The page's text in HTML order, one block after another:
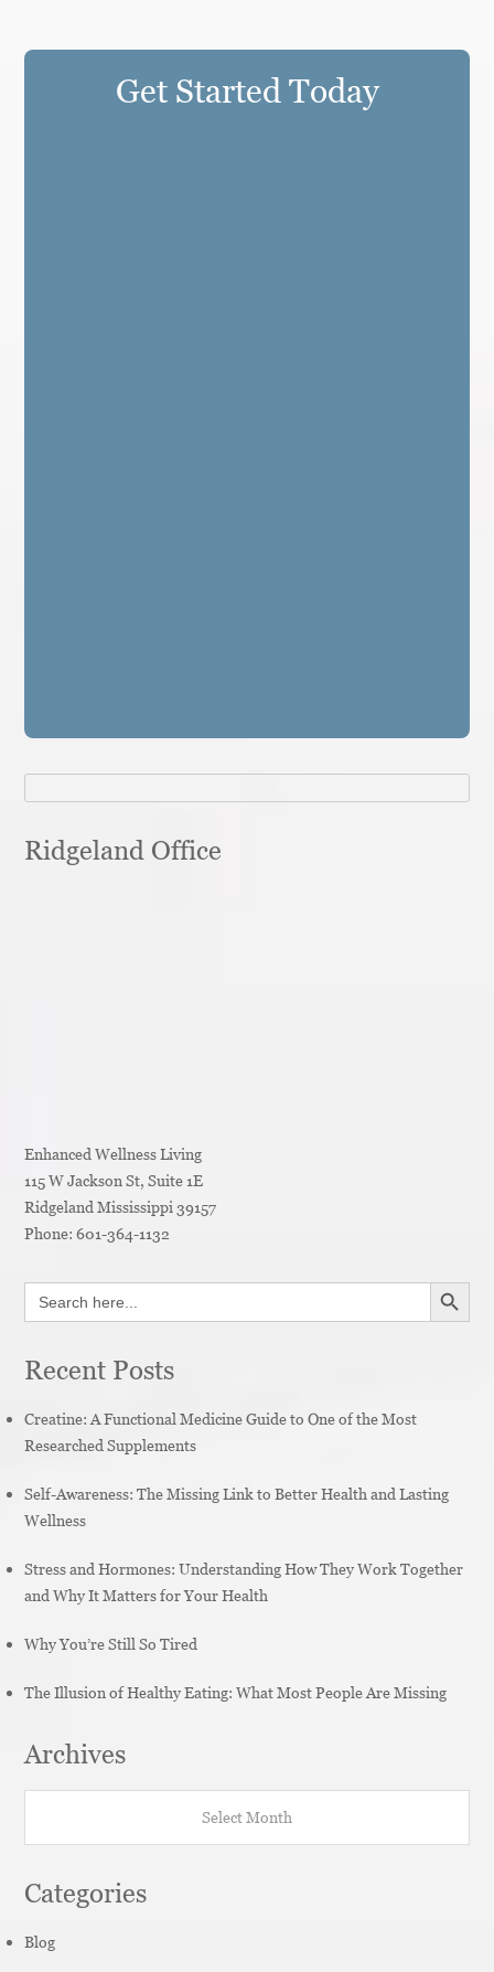
Get Started Today
Ridgeland Office
Enhanced Wellness Living
115 W Jackson St, Suite 1E
Ridgeland Mississippi 39157
Phone:601-364-1132
Search
for:
SEARCH
Recent Posts
Creatine: A Functional Medicine Guide to One of the Most
Researched Supplements
Self-Awareness: The Missing Link to Better Health and Lasting
Wellness
Stress and Hormones: Understanding How They Work Together
and Why It Matters for Your Health
Why You’re Still So Tired
The Illusion of Healthy Eating: What Most People Are Missing
Archives
Categories
Blog